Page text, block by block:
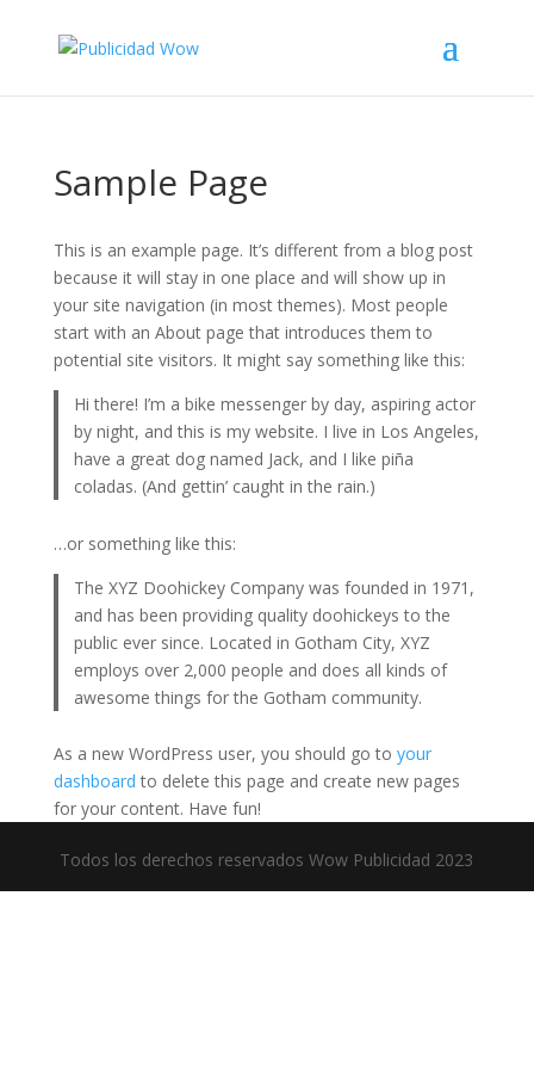
Sample Page
This is an example page. It’s different from a blog post
because it will stay in one place and will show up in
your site navigation (in most themes). Most people
start with an About page that introduces them to
potential site visitors. It might say something like this:
Hi there! I’m a bike messenger by day, aspiring actor
by night, and this is my website. I live in Los Angeles,
have a great dog named Jack, and I like piña
coladas. (And gettin’ caught in the rain.)
…or something like this:
The XYZ Doohickey Company was founded in 1971,
and has been providing quality doohickeys to the
public ever since. Located in Gotham City, XYZ
employs over 2,000 people and does all kinds of
awesome things for the Gotham community.
As a new WordPress user, you should go to your
dashboard to delete this page and create new pages
for your content. Have fun!
Todos los derechos reservados Wow Publicidad 2023